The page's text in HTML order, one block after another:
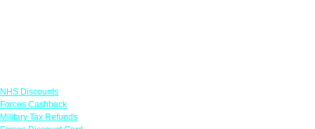
NHS Discounts
Forces Cashback
Military Tax Refunds